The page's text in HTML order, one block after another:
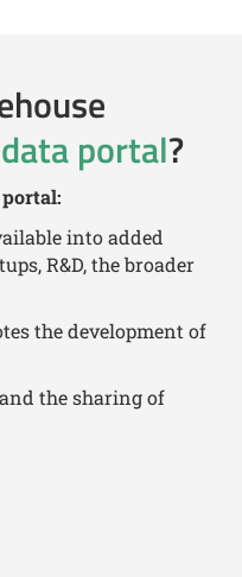
portal?
into added
R&D, the broader
the development of
the sharing of